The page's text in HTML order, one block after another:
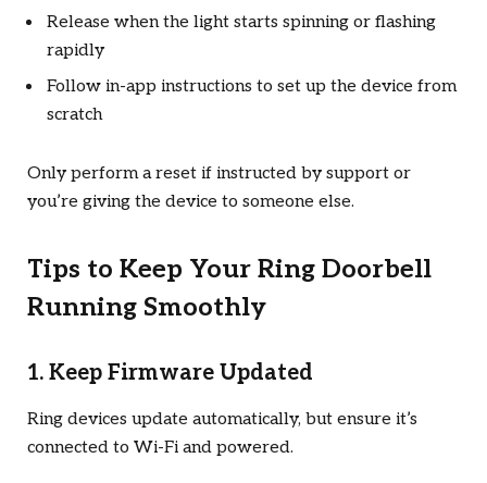
Release when the light starts spinning or flashing
rapidly
Follow in-app instructions to set up the device from
scratch
Only perform a reset if instructed by support or
you’re giving the device to someone else.
Tips to Keep Your Ring Doorbell
Running Smoothly
1. Keep Firmware Updated
Ring devices update automatically, but ensure it’s
connected to Wi-Fi and powered.